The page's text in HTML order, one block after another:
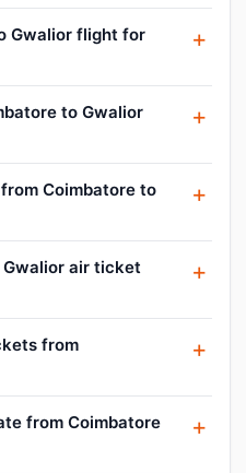
Gwalior flight for
to Gwalior
Coimbatore to
air ticket
from
from Coimbatore